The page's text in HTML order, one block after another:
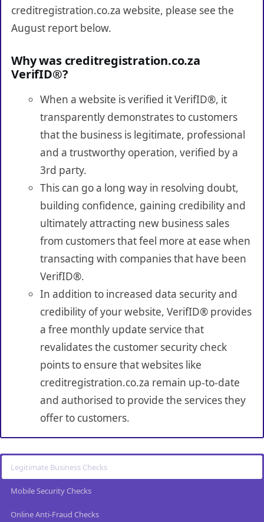
creditregistration.co.za website, please see the
August report below.
Why was creditregistration.co.za
VerifID®?
When a website is verified it VerifID®, it
transparently demonstrates to customers
that the business is legitimate, professional
and a trustworthy operation, verified by a
3rd party.
This can go a long way in resolving doubt,
building confidence, gaining credibility and
ultimately attracting new business sales
from customers that feel more at ease when
transacting with companies that have been
VerifID®.
In addition to increased data security and
credibility of your website, VerifID® provides
a free monthly update service that
revalidates the customer security check
points to ensure that websites like
creditregistration.co.za remain up-to-date
and authorised to provide the services they
offer to customers.
Legitimate Business Checks
Mobile Security Checks
Online Anti-Fraud Checks